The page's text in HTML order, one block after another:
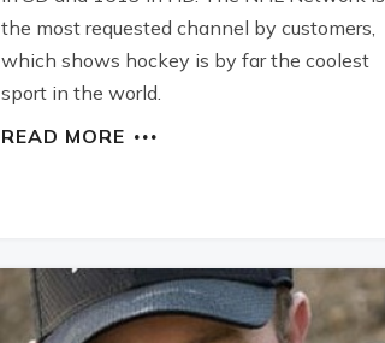
the most requested channel by customers,
which shows hockey is by far the coolest
sport in the world.
READ MORE